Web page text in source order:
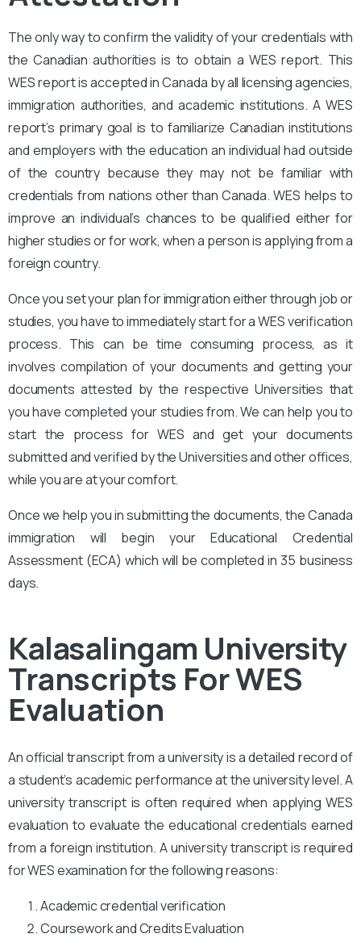
The only way to confirm the validity of your credentials with
the Canadian authorities is to obtain a WES report. This
WES report is accepted in Canada by all licensing agencies,
immigration authorities, and academic institutions. A WES
report’s primary goal is to familiarize Canadian institutions
and employers with the education an individual had outside
of the country because they may not be familiar with
credentials from nations other than Canada. WES helps to
improve an individual’s chances to be qualified either for
higher studies or for work, when a person is applying from a
foreign country.
Once you set your plan for immigration either through job or
studies, you have to immediately start for a WES verification
process. This can be time consuming process, as it
involves compilation of your documents and getting your
documents attested by the respective Universities that
you have completed your studies from. We can help you to
start the process for WES and get your documents
submitted and verified by the Universities and other offices,
while you are at your comfort.
Once we help you in submitting the documents, the Canada
immigration will begin your Educational Credential
Assessment (ECA) which will be completed in 35 business
days.
Kalasalingam University
Transcripts For WES
Evaluation
An official transcript from a university is a detailed record of
a student’s academic performance at the university level. A
university transcript is often required when applying WES
evaluation to evaluate the educational credentials earned
from a foreign institution. A university transcript is required
for WES examination for the following reasons:
Academic credential verification
Coursework and Credits Evaluation